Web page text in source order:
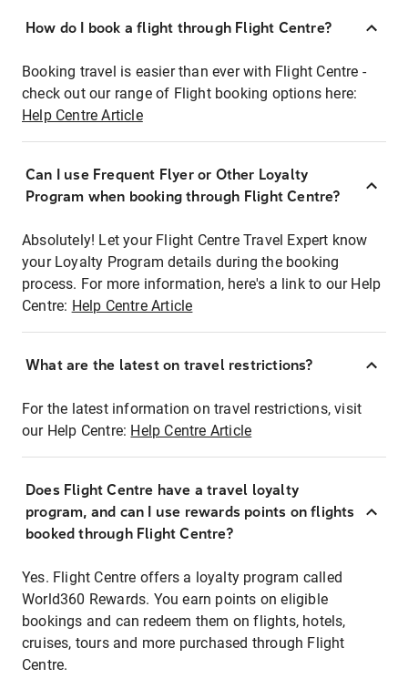
How do I book a flight through Flight Centre?
Booking travel is easier than ever with Flight Centre -
check out our range of Flight booking options here:
Help Centre Article
Can I use Frequent Flyer or Other Loyalty
Program when booking through Flight Centre?
Absolutely! Let your Flight Centre Travel Expert know
your Loyalty Program details during the booking
process. For more information, here's a link to our Help
Centre: Help Centre Article
What are the latest on travel restrictions?
For the latest information on travel restrictions, visit
our Help Centre: Help Centre Article
Does Flight Centre have a travel loyalty
program, and can I use rewards points on flights
booked through Flight Centre?
Yes. Flight Centre offers a loyalty program called
World360 Rewards. You earn points on eligible
bookings and can redeem them on flights, hotels,
cruises, tours and more purchased through Flight
Centre.